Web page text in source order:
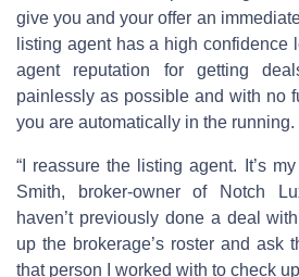
give you and your offer an
listing agent has a high confidence
agent reputation for getting
painlessly as possible and with no
you are automatically in the running.
“I reassure the listing agent. It’s
Smith, broker-owner of Notch
haven’t previously done a deal
up the brokerage’s roster and ask
that person I worked with to check